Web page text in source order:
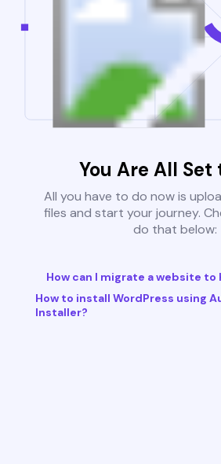
You Are All Set
All you have to do now is
files and start your journey.
do that below:
How can I migrate a website to
How to install WordPress using
Installer?